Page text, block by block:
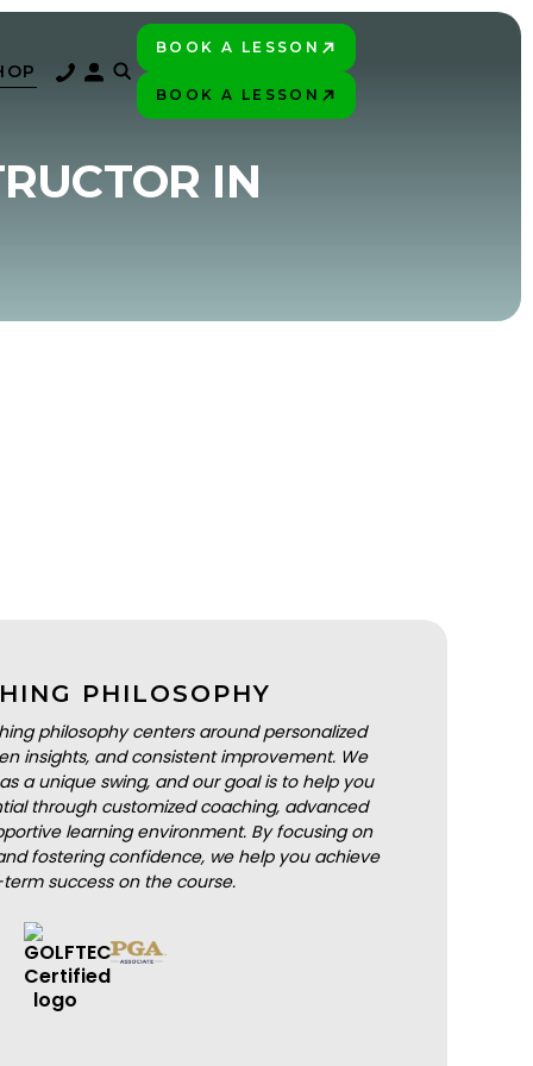
BOOK A LESSON
BOOK A LESSON
IN
PHILOSOPHY
philosophy centers around personalized
insights, and consistent improvement. We
a unique swing, and our goal is to help you
through customized coaching, advanced
learning environment. By focusing on
fostering confidence, we help you achieve
success on the course.